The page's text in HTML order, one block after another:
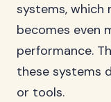
systems, which
becomes even
performance.
these systems
or tools.